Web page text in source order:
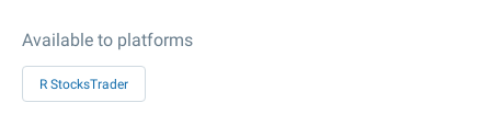
Available to platforms
R StocksTrader